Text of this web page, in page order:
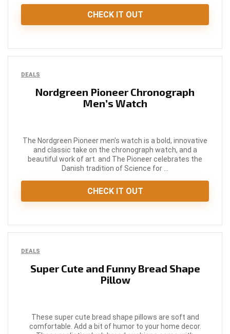
CHECK IT OUT
DEALS
Nordgreen Pioneer Chronograph
Men’s Watch
The Nordgreen Pioneer men's watch is a bold, innovative
and classic take on the chronograph watch, and a
beautiful work of art. and The Pioneer celebrates the
Danish tradition of Science for ...
CHECK IT OUT
DEALS
Super Cute and Funny Bread Shape
Pillow
These super cute bread shape pillows are soft and
comfortable. Add a bit of humor to your home decor.